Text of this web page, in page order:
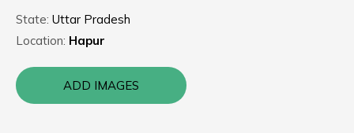
State: Uttar Pradesh
Location: Hapur
ADD IMAGES